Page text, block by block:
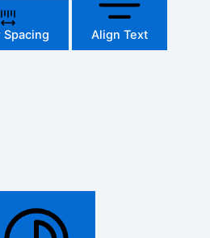
Spacing Align Text